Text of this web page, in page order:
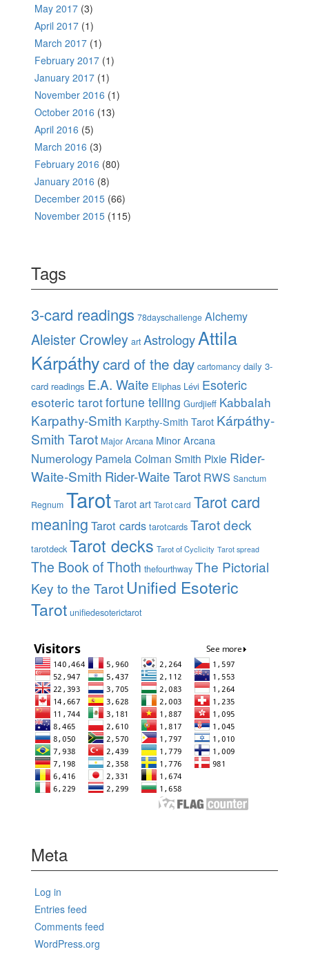
May 2017 (3)
April 2017 (1)
March 2017 (1)
February 2017 (1)
January 2017 (1)
November 2016 (1)
October 2016 (13)
April 2016 (5)
March 2016 (3)
February 2016 (80)
January 2016 (8)
December 2015 (66)
November 2015 (115)
Tags
3-card readings 78dayschallenge Alchemy
Aleister Crowley art AstrologyAttila
Kárpáthycard of the day cartomancy daily 3-
card readings E.A. Waite Eliphas Lévi Esoteric
esoteric tarotfortune telling Gurdjieff Kabbalah
Karpathy-Smith Karpthy-Smith Tarot Kárpáthy-
Smith Tarot Major Arcana Minor Arcana
Numerology Pamela Colman Smith Pixie Rider-
Waite-Smith Rider-Waite Tarot RWS Sanctum
Regnum TarotTarot art Tarot card Tarot card
meaning Tarot cards tarotcards Tarot deck
tarotdeck Tarot decks Tarot of Cyclicity Tarot spread
The Book of Thoth thefourthway The Pictorial
Key to the Tarot Unified Esoteric
Tarot unifiedesoterictarot
Meta
Log in
Entries feed
Comments feed
WordPress.org